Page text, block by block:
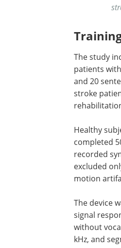
The study
patients
and 20
stroke
Healthy
word and
completed
sentence.
when
including
were